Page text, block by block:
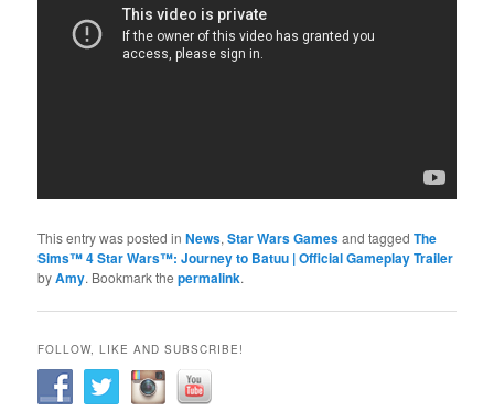
This entry was posted inNews,Star Wars Gamesand taggedThe
Sims™ 4 Star Wars™: Journey to Batuu | Official Gameplay Trailer
byAmy. Bookmark thepermalink.
FOLLOW, LIKE AND SUBSCRIBE!